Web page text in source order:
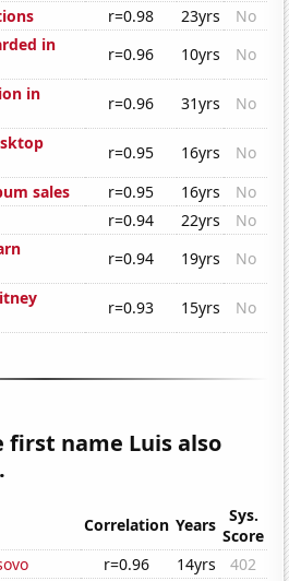
r=0.98 23yrs
No
in
r=0.96 10yrs
No
in
r=0.96 31yrs
No
r=0.95 16yrs
No
sales
r=0.95 16yrs
No
r=0.94 22yrs
No
r=0.94 19yrs
No
r=0.93 15yrs No
name Luis also
Correlation Years
Sys.
Score
r=0.96 14yrs
402